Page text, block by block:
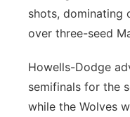
Platte Valley
Sandhills
shots, dominating
over three-seed
Howells-Dodge
semifinals for the
while the Wolves